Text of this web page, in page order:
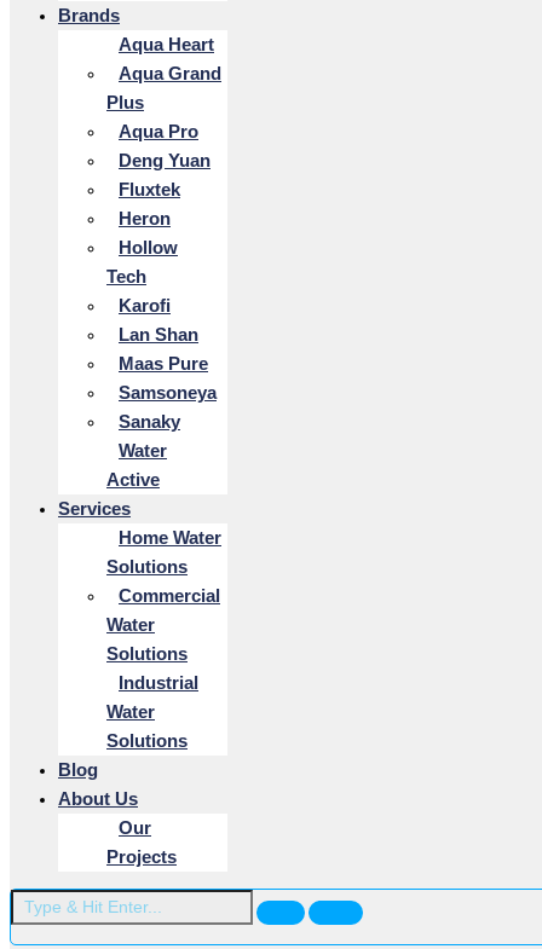
Brands
Aqua Heart
Aqua Grand
Plus
Aqua Pro
Deng Yuan
Fluxtek
Heron
Hollow
Tech
Karofi
Lan Shan
Maas Pure
Samsoneya
Sanaky
Water
Active
Services
Home Water
Solutions
Commercial
Water
Solutions
Industrial
Water
Solutions
Blog
About Us
Our
Projects